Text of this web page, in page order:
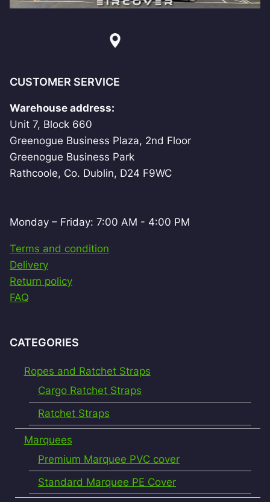
CUSTOMER SERVICE
Warehouse address:
Unit 7, Block 660
Greenogue Business Plaza, 2nd Floor
Greenogue Business Park
Rathcoole, Co. Dublin, D24 F9WC
Monday – Friday: 7:00 AM - 4:00 PM
Terms and condition
Delivery
Return policy
FAQ
CATEGORIES
Ropes and Ratchet Straps
Cargo Ratchet Straps
Ratchet Straps
Marquees
Premium Marquee PVC cover
Standard Marquee PE Cover